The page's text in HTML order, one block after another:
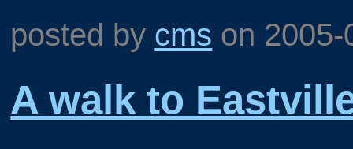
posted by cms on
A walk to